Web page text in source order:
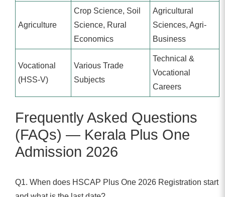
Agriculture
Crop Science, Soil
Science, Rural
Economics
Agricultural
Sciences, Agri-
Business
Vocational
(HSS-V)
Various Trade
Subjects
Technical &
Vocational
Careers
Frequently Asked Questions
(FAQs) — Kerala Plus One
Admission 2026
Q1. When does HSCAP Plus One 2026 Registration start